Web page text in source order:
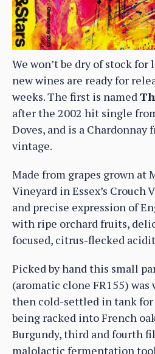
We won’t be dry of stock
new wines are ready for
weeks. The first is named
after the 2002 hit single
Doves, and is a Chardonnay
vintage.
Made from grapes grown at
Vineyard in Essex’s Crouch
and precise expression of
with ripe orchard fruits,
focused, citrus-flecked
Picked by hand this small
(aromatic clone FR155) was
then cold-settled in tank for
being racked into French
Burgundy, third and fourth
malolactic fermentation